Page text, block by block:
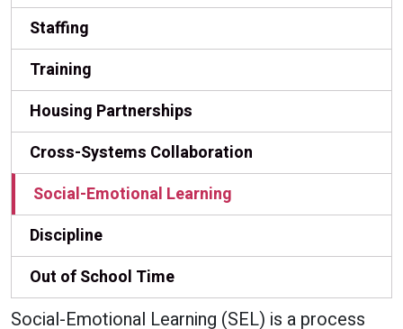
Staffing
Training
Housing Partnerships
Cross-Systems Collaboration
Social-Emotional Learning
Discipline
Out of School Time
Social-Emotional Learning (SEL) is a process